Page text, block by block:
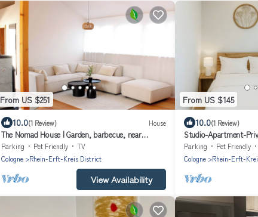
From US $251
10.0(1 Review) House
The Nomad House | Garden, barbecue, near
Cologne
Parking Pet Friendly
TV
Cologne
Rhein-Erft-Kreis District
View Availability
From US $145
10.0(1 Review)
Studio-Apartment-
view
Parking Pet Friendly
Cologne
Rhein-Erft-